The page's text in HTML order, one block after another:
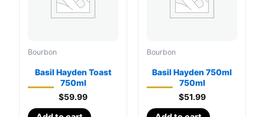
Bourbon
Basil Hayden Toast
750ml
$59.99
Bourbon
Basil Hayden 750ml
750ml
$51.99